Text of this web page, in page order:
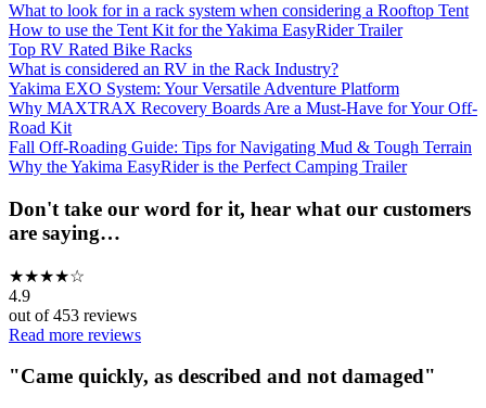
What to look for in a rack system when considering a Rooftop Tent
How to use the Tent Kit for the Yakima EasyRider Trailer
Top RV Rated Bike Racks
What is considered an RV in the Rack Industry?
Yakima EXO System: Your Versatile Adventure Platform
Why MAXTRAX Recovery Boards Are a Must-Have for Your Off-
Road Kit
Fall Off-Roading Guide: Tips for Navigating Mud & Tough Terrain
Why the Yakima EasyRider is the Perfect Camping Trailer
Don't take our word for it, hear what our customers
are saying…
★★★★☆
4.9
out of453 reviews
Read more reviews
"Came quickly, as described and not damaged"